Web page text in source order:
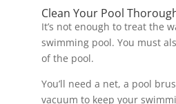
Clean Your Pool
It’s not enough to treat the
swimming pool. You must
of the pool.
You’ll need a net, a pool
vacuum to keep your